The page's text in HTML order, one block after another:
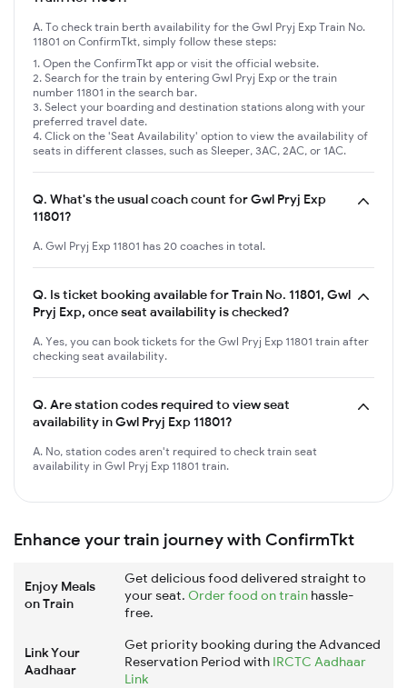
A. To check train berth availability for the Gwl Pryj Exp Train No.
11801 on ConfirmTkt, simply follow these steps:
Open the ConfirmTkt app or visit the official website.
Search for the train by entering Gwl Pryj Exp or the train
number 11801 in the search bar.
Select your boarding and destination stations along with your
preferred travel date.
Click on the 'Seat Availability' option to view the availability of
seats in different classes, such as Sleeper, 3AC, 2AC, or 1AC.
Q. What's the usual coach count for Gwl Pryj Exp
11801?
A. Gwl Pryj Exp 11801 has 20 coaches in total.
Q. Is ticket booking available for Train No. 11801, Gwl
Pryj Exp, once seat availability is checked?
A. Yes, you can book tickets for the Gwl Pryj Exp 11801 train after
checking seat availability.
Q. Are station codes required to view seat
availability in Gwl Pryj Exp 11801?
A. No, station codes aren't required to check train seat
availability in Gwl Pryj Exp 11801 train.
Enhance your train journey with ConfirmTkt
Enjoy Meals
on Train
Get delicious food delivered straight to
your seat. Order food on train hassle-
free.
Link Your
Aadhaar
Get priority booking during the Advanced
Reservation Period with IRCTC Aadhaar
Link